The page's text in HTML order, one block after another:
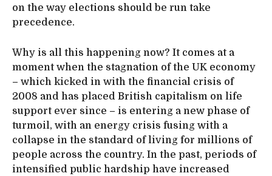
on the way elections should be run take
precedence.
Why is all this happening now? It comes at a
moment when the stagnation of the UK economy
– which kicked in with the financial crisis of
2008 and has placed British capitalism on life
support ever since – is entering a new phase of
turmoil, with an energy crisis fusing with a
collapse in the standard of living for millions of
people across the country. In the past, periods of
intensified public hardship have increased